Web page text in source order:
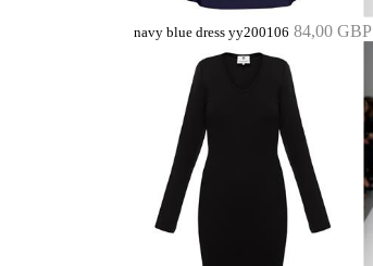
navy blue dress yy200106 84,00 GBP